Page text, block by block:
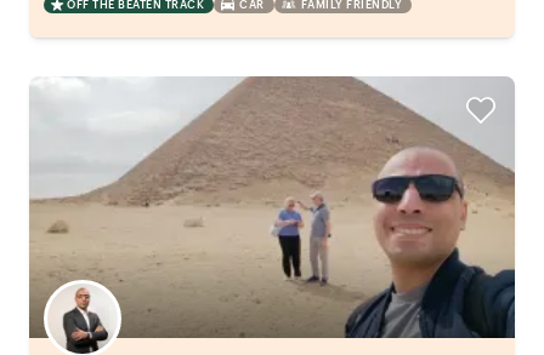
OFF THE BEATEN TRACK CAR FAMILY FRIENDLY